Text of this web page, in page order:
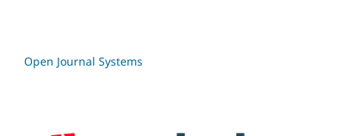
Open Journal Systems